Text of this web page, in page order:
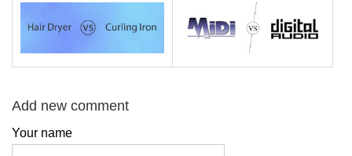
Add new comment
Your name